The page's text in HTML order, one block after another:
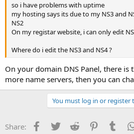
so i have problems with uptime
my hosting says its due to my NS3 and
NS2
On my registar website, i can only edit
Where do i edit the NS3 and NS4 ?
On your domain DNS Panel, there is
more name servers, then you can
You must log in or register
Share: Facebook
TwitterReddit Pinterest